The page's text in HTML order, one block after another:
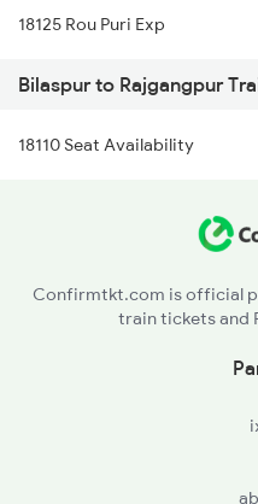
2157 Src Humsafar Spl
2158 Hbj Humsafar Spl
2221 Pune Hwh Ac Spl
2256 Kyq Ltt Special
18125 Rou Puri Exp
Bilaspur to Rajgangpur
18110 Seat Availability
Confirmtkt.com is official
train tickets and